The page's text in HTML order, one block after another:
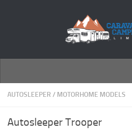
← Return to Homepage
Motorhomes
AUTOSLEEPER / MOTORHOME MODELS
Autosleeper Trooper